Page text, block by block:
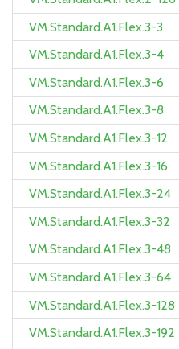
VM.Standard.A1.Flex.3-3
VM.Standard.A1.Flex.3-4
VM.Standard.A1.Flex.3-6
VM.Standard.A1.Flex.3-8
VM.Standard.A1.Flex.3-12
VM.Standard.A1.Flex.3-16
VM.Standard.A1.Flex.3-24
VM.Standard.A1.Flex.3-32
VM.Standard.A1.Flex.3-48
VM.Standard.A1.Flex.3-64
VM.Standard.A1.Flex.3-128
VM.Standard.A1.Flex.3-192